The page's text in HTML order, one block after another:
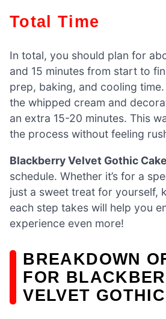
Total Time
In total, you should plan for
and 15 minutes from start to
prep, baking, and cooling time.
the whipped cream and
an extra 15-20 minutes. This
the process without feeling
Blackberry Velvet Gothic Cake
schedule. Whether it’s for a
just a sweet treat for yourself,
each step takes will help you
experience even more!
BREAKDOWN
FOR
VELVET